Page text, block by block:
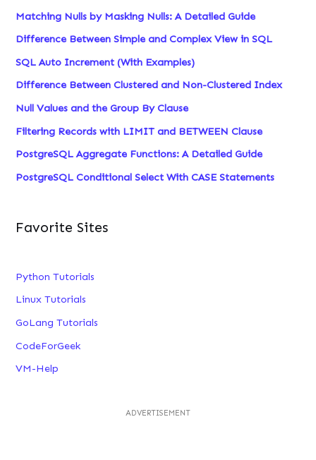
Matching Nulls by Masking Nulls: A Detailed Guide
Difference Between Simple and Complex View in SQL
SQL Auto Increment (With Examples)
Difference Between Clustered and Non-Clustered Index
Null Values and the Group By Clause
Filtering Records with LIMIT and BETWEEN Clause
PostgreSQL Aggregate Functions: A Detailed Guide
PostgreSQL Conditional Select With CASE Statements
Favorite Sites
Python Tutorials
Linux Tutorials
GoLang Tutorials
CodeForGeek
VM-Help
ADVERTISEMENT